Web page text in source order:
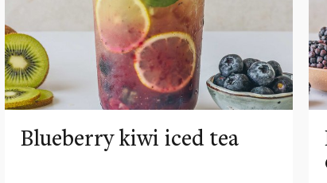
Blueberry kiwi iced tea